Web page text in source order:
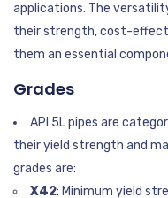
applications. The
their strength, cost-
them an essential
Grades
API 5L pipes are
their yield strength and
grades are:
X42: Minimum yield